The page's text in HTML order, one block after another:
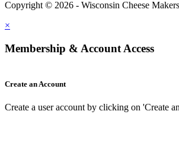
Copyright © 2026 - Wisconsin Cheese
×
Membership & Account Access
Create an Account
Create a user account by clicking on 'Create